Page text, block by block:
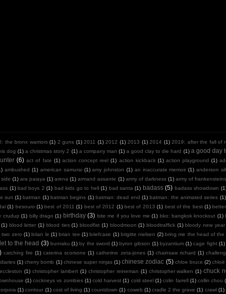
the bronx warriors (1) 2 guns (1) 2011 (1) 2012 (1) 2013 (1) 2014 (1) 2019: after the fall of
dog (1) a christmas story 2 (1) a company man (1) a good clay to die hard (1) a good day
(6) act of fate (1) action concept reel (1) action kickback (1) action playground (1)
ambushed (1) american samurai (1) amy johnston (1) an inaccurate memoir (1) anderson
(1) ara paiaya (1) arena (1) armand assante (1) army of darkness (1) army of frankensteins
(1) bad boys 2 (1) bad kids go to hell (1) bad santa (1) badass (5) badass showdown
sun (1) batman (1) batman begins (1) batman: dead end (1) batman: the animated series (1)
(1) besouro (1) best of 2011 (1) best of 2012 (1) best of 2013 (1) best of the best (1)
crudup (1) billy drago (1) birthday (3) bite me if you love me (1) bko: bangkok knockout (1)
(1) blood letter (1) blood ties (1) bloodfist (1) bloodmoon (1) bloodtraffick (1) bloody new year
two zero (1) brian le (1) brian tee (1) briefcase (1) brigitte nielsen (2) bring me the head of the
to the head (3) bunraku (1) by the sword (1) byron gibson (1) byzantium (1) cage fight (1)
catching fire (1) caterina scorsone (1) catherine zeta-jones (1) chainsaw richard (1)
(1) cherry bomb (1) chinese super ninjas (1) chinese zodiac (5) chloe bruce (2) chloë
(1) christopher lambert (1) christopher reineman (1) christopher walken (1) chuck
(1) cockneys vs zombies (1) cold harvest (1) cold steel (1) colin farrell (1) collin chou
(1) contour (1) cost of living (1) countdown (1) coweb (1) cradle 2 the grave (1) crawl (1)